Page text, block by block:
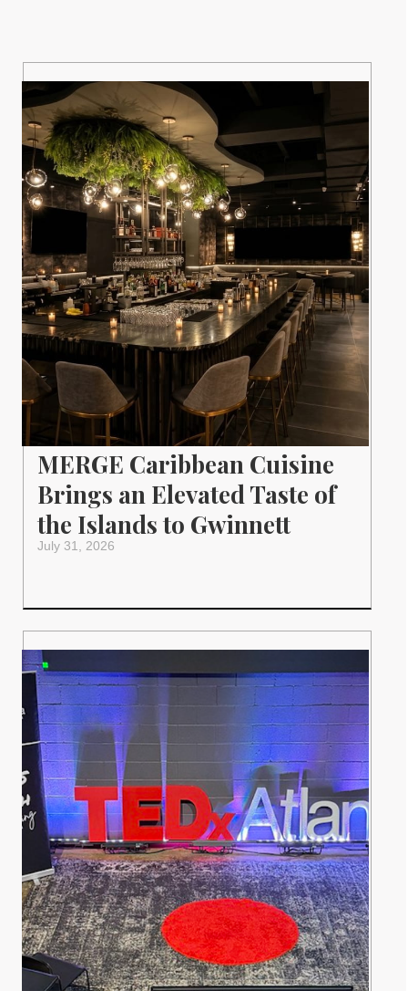
MERGE Caribbean Cuisine
Brings an Elevated Taste of
the Islands to Gwinnett
July 31, 2026